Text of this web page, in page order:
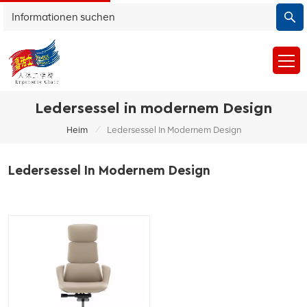
Ledersessel in modernem Design
Heim / Ledersessel In Modernem Design
Ledersessel In Modernem Design